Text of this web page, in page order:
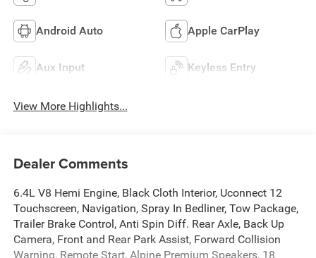
Android Auto Apple CarPlay
Aux Input Keyless Entry
View More Highlights...
Dealer Comments
6.4L V8 Hemi Engine, Black Cloth Interior, Uconnect 12
Touchscreen, Navigation, Spray In Bedliner, Tow Package,
Trailer Brake Control, Anti Spin Diff. Rear Axle, Back Up
Camera, Front and Rear Park Assist, Forward Collision
Warning, Remote Start, Alpine Premium Speakers, 18